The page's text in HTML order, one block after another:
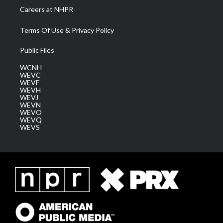
Careers at NHPR
Terms Of Use & Privacy Policy
Public Files
WCNH
WEVC
WEVF
WEVH
WEVJ
WEVN
WEVO
WEVQ
WEVS